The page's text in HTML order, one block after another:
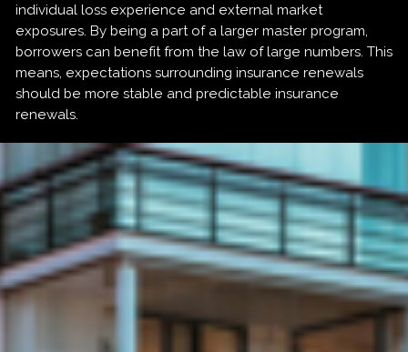
individual loss experience and external market
exposures. By being a part of a larger master program,
borrowers can benefit from the law of large numbers. This
means, expectations surrounding insurance renewals
should be more stable and predictable insurance
renewals.